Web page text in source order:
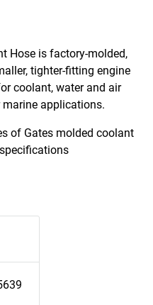
Hose is factory-molded,
tighter-fitting engine
coolant, water and air
applications.
of Gates molded coolant